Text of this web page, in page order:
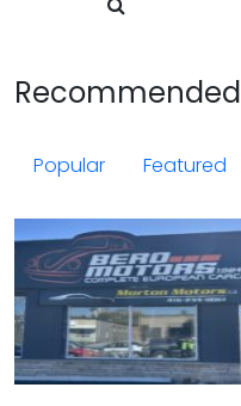
Recommended
Popular Featured